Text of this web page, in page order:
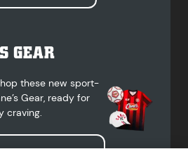
GEAR
these new sport-
Gear, ready for
craving.